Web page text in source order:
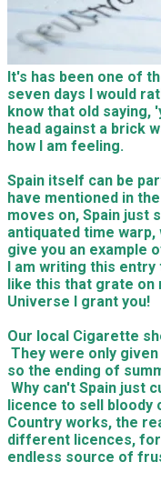
It's has been one of
seven days I would
know that old saying,
head against a brick
how I am feeling.
Spain itself can be
have mentioned in
moves on, Spain just
antiquated time
give you an example
I am writing this
like this that grate on
Universe I grant you!
Our local Cigarette
They were only
so the ending of
Why can't Spain just
licence to sell bloody
Country works, the
different licences, for
endless source of